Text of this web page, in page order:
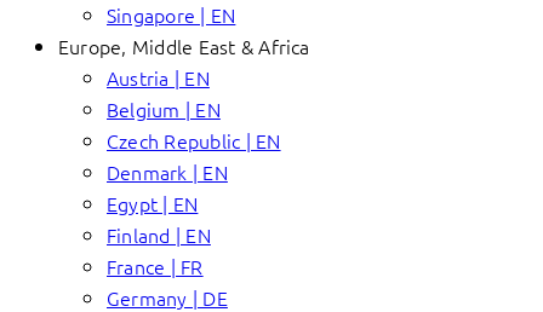
Singapore | EN
Europe, Middle East & Africa
Austria | EN
Belgium | EN
Czech Republic | EN
Denmark | EN
Egypt | EN
Finland | EN
France | FR
Germany | DE